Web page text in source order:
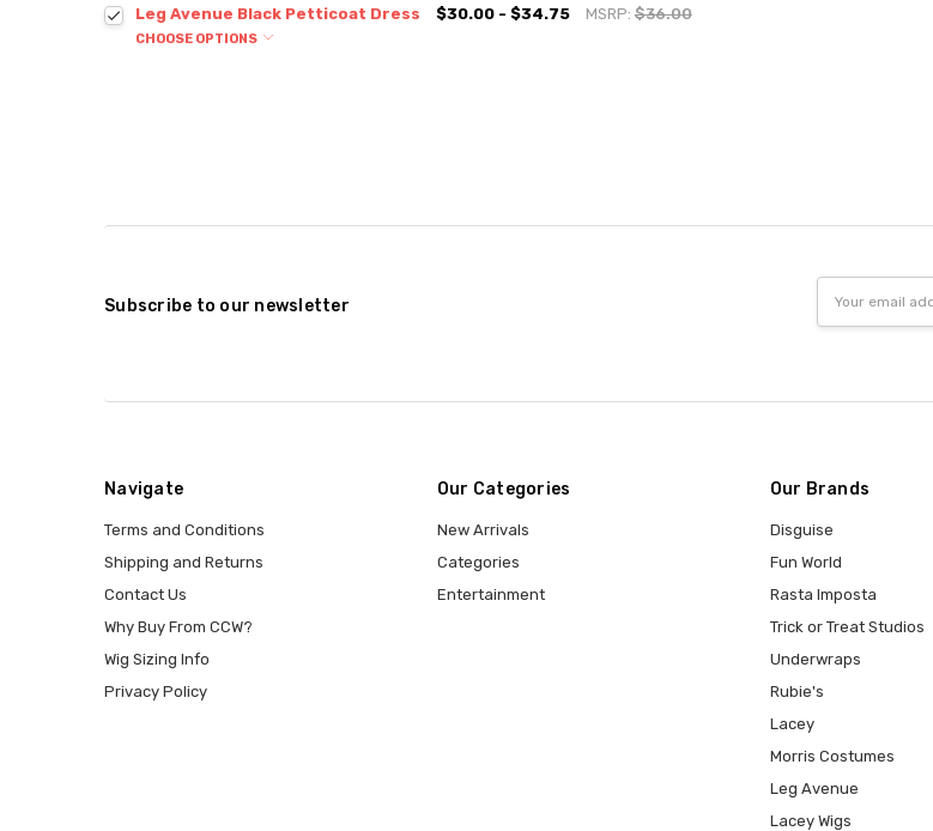
Leg Avenue Black Petticoat Dress $30.00 - $34.75 MSRP:$36.00
CHOOSE OPTIONS
Subscribe to our newsletter
Address
Navigate
Terms and Conditions
Shipping and Returns
Contact Us
Why Buy From CCW?
Wig Sizing Info
Privacy Policy
Our Categories
New Arrivals
Categories
Entertainment
Our Brands
Disguise
Fun World
Rasta Imposta
Trick or Treat Studios
Underwraps
Rubie's
Lacey
Morris Costumes
Leg Avenue
Lacey Wigs